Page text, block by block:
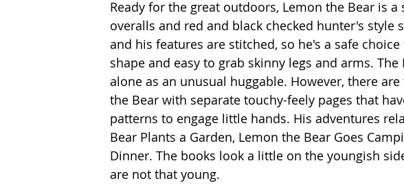
Ready for the great outdoors, Lemon the Bear is
overalls and red and black checked hunter's style
and his features are stitched, so he's a safe
shape and easy to grab skinny legs and arms.
alone as an unusual huggable. However, there
the Bear with separate touchy-feely pages that
patterns to engage little hands. His adventures
Bear Plants a Garden, Lemon the Bear Goes
Dinner. The books look a little on the youngish
are not that young.